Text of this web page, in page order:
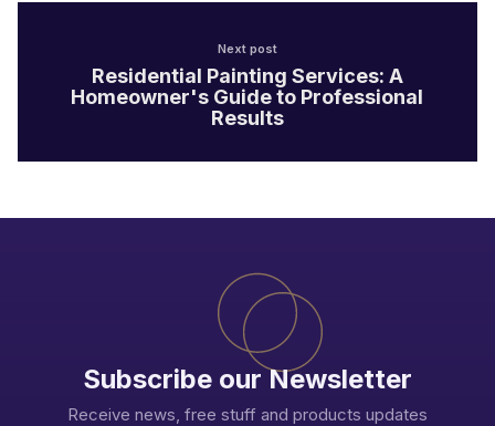
Next post
Residential Painting Services: A
Homeowner's Guide to Professional
Results
Subscribe our Newsletter
Receive news, free stuff and products updates